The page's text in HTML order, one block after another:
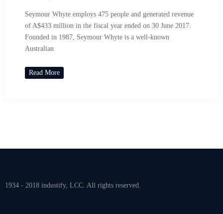
Seymour Whyte employs 475 people and generated revenue
of A$433 million in the fiscal year ended on 30 June 2017.
Founded in 1987, Seymour Whyte is a well-known
Australian
Read More
1934 - 2018 industify, LCC. All rights reserved.